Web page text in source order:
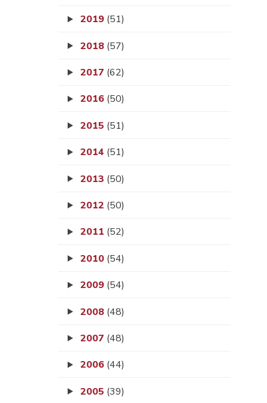
2019 (51)
2018 (57)
2017 (62)
2016 (50)
2015 (51)
2014 (51)
2013 (50)
2012 (50)
2011 (52)
2010 (54)
2009 (54)
2008 (48)
2007 (48)
2006 (44)
2005 (39)